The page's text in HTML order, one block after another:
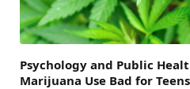
Psychology and Public
Marijuana Use Bad for